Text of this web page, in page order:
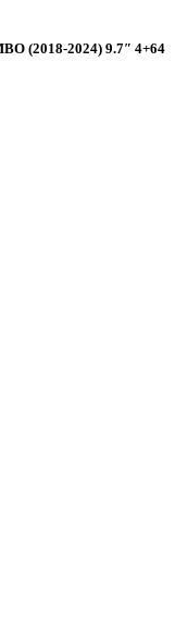
(2018-2024) 9.7″ 4+64